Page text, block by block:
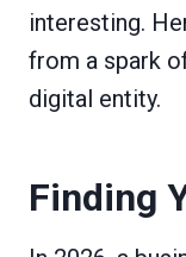
interesting.
from a spark
digital entity.
Finding